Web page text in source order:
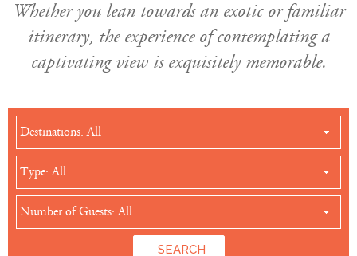
Whether you lean towards an exotic or familiar
itinerary, the experience of contemplating a
captivating view is exquisitely memorable.
Destinations: All
Type: All
Number of Guests: All